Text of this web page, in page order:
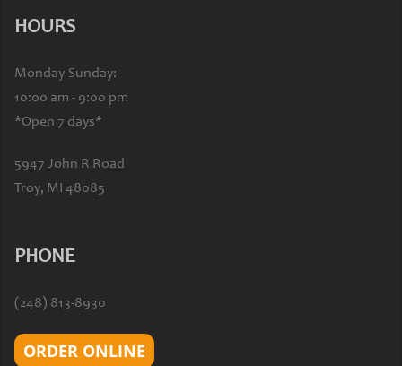
HOURS
Monday-Sunday:
10:00 am - 9:00 pm
*Open 7 days*
5947 John R Road
Troy, MI 48085
PHONE
(248) 813-8930
ORDER ONLINE